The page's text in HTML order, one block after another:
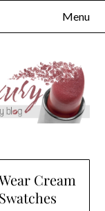
Menu
Cream